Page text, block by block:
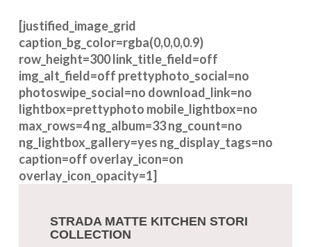
[justified_image_grid
caption_bg_color=rgba(0,0,0,0.9)
row_height=300 link_title_field=off
img_alt_field=off prettyphoto_social=no
photoswipe_social=no download_link=no
lightbox=prettyphoto mobile_lightbox=no
max_rows=4 ng_album=33 ng_count=no
ng_lightbox_gallery=yes ng_display_tags=no
caption=off overlay_icon=on
overlay_icon_opacity=1]
STRADA MATTE KITCHEN STORI
COLLECTION